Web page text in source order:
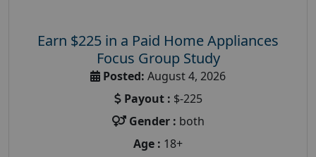
Earn $225 in a Paid Home Appliances
Focus Group Study
Posted: August 4, 2026
Payout : $-225
Gender : both
Age : 18+